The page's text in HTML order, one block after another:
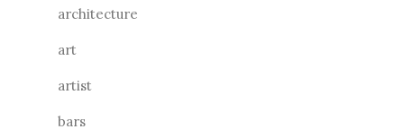
architecture
art
artist
bars